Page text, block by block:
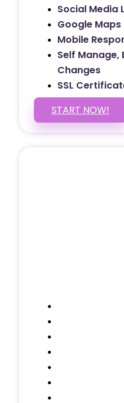
Social Media
Google
Mobile
Self Manage,
Changes
SSL
START NOW!